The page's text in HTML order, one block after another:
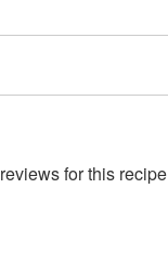
reviews for this recipe